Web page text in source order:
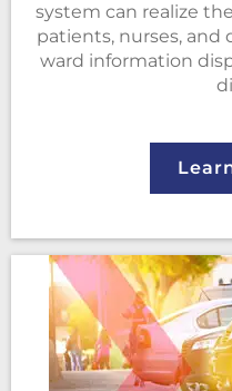
system can realize
patients, nurses, and
ward information